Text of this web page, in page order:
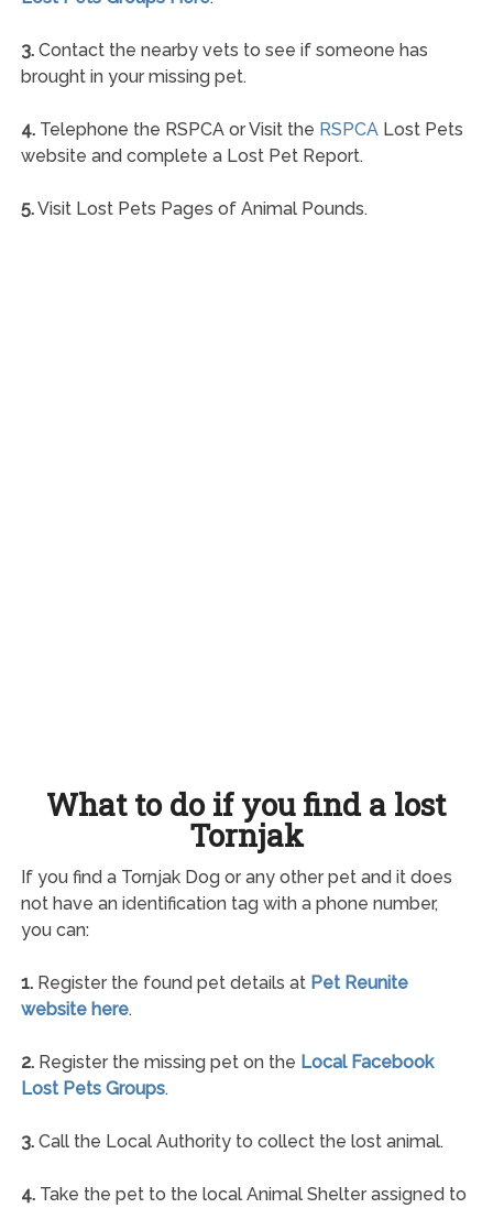
3.Contact the nearby vets to see if someone has
brought in your missing pet.
4.Telephone the RSPCA or Visit the RSPCALost Pets
website and complete a Lost Pet Report.
5.Visit Lost Pets Pages of Animal Pounds.
What to do if you find a lost
Tornjak
If you find a Tornjak Dog or any other pet and it does
not have an identification tag with a phone number,
you can:
1.Register the found pet details at Pet Reunite
website here.
2.Register the missing pet on the Local Facebook
Lost Pets Groups.
3.Call the Local Authority to collect the lost animal.
4.Take the pet to the local Animal Shelter assigned to